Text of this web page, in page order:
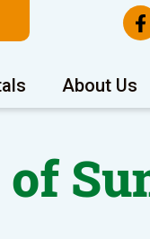
About Us